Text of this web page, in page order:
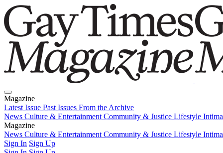
Magazine
Latest Issue Past Issues From the Archive
News Culture & Entertainment Community & Justice Lifestyle
Magazine
Latest IssuePast IssuesFrom the Archive
News Culture & Entertainment Community & Justice Lifestyle
Sign In Sign Up